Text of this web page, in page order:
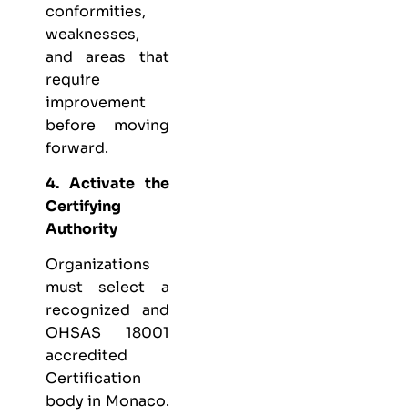
conformities,
weaknesses,
and areas that
require
improvement
before moving
forward.
4. Activate the
Certifying
Authority
Organizations
must select a
recognized and
OHSAS 18001
accredited
Certification
body in Monaco.